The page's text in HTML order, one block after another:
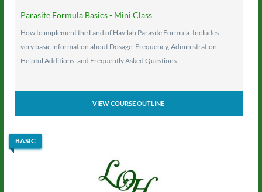
Parasite Formula Basics - Mini Class
How to implement the Land of Havilah Parasite Formula. Includes
very basic information about Dosage, Frequency, Administration,
Helpful Additions, and Frequently Asked Questions.
VIEW COURSE OUTLINE
BASIC